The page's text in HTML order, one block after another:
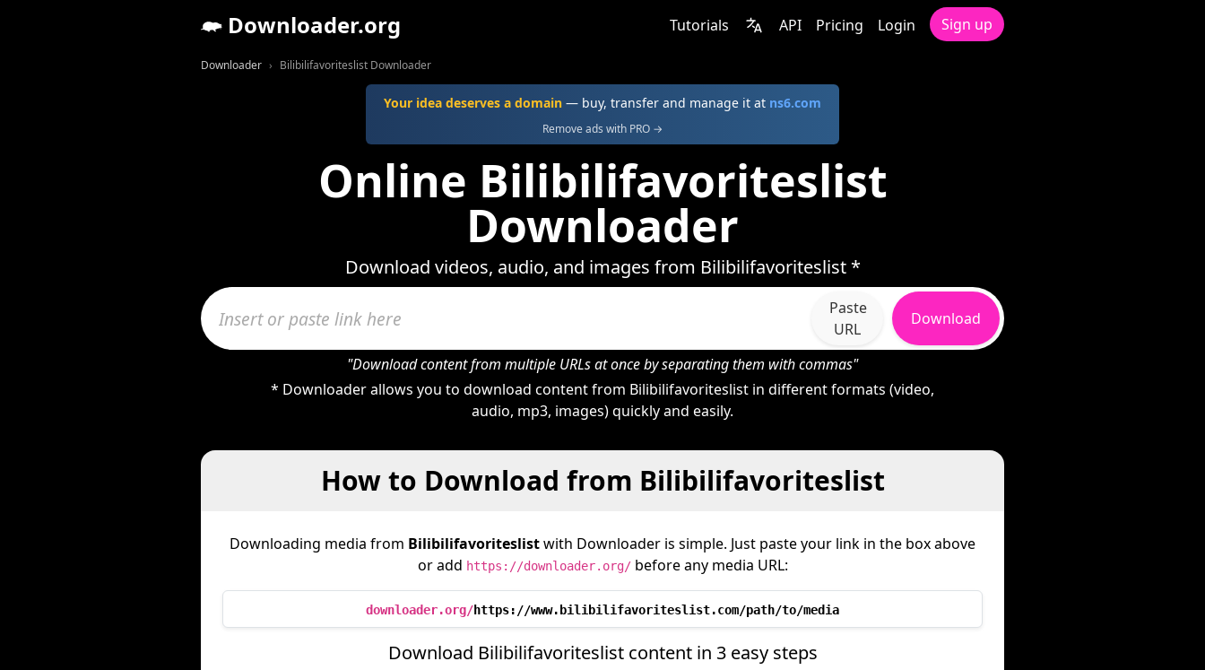
Downloader.org Tutorials API Pricing Login Sign up
Downloader Bilibilifavoriteslist Downloader
Your idea deserves a domain — buy, transfer and manage it at ns6.com
Remove ads with PRO →
Online Bilibilifavoriteslist
Downloader
Download videos, audio, and images from Bilibilifavoriteslist *
Paste
URL
Download
"Download content from multiple URLs at once by separating them with commas"
* Downloader allows you to download content from Bilibilifavoriteslist in different formats (video,
audio, mp3, images) quickly and easily.
How to Download from Bilibilifavoriteslist
Downloading media from Bilibilifavoriteslistwith Downloader is simple. Just paste your link in the box above
or add https://downloader.org/before any media URL:
downloader.org/https://www.bilibilifavoriteslist.com/path/to/media
Download Bilibilifavoriteslist content in 3 easy steps